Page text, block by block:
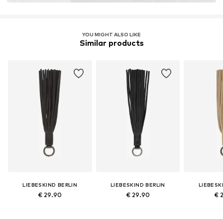
YOU MIGHT ALSO LIKE
Similar products
LIEBESKIND BERLIN
€ 29.90
LIEBESKIND BERLIN
€ 29.90 €